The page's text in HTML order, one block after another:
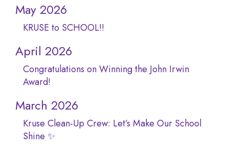
May 2026
KRUSE to SCHOOL!!
April 2026
Congratulations on Winning the John Irwin
Award!
March 2026
Kruse Clean-Up Crew: Let’s Make Our School
Shine ✨